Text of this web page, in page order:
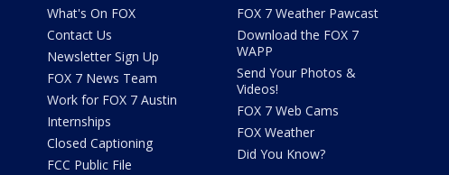
What's On FOX
Contact Us
Newsletter Sign Up
FOX 7 News Team
Work for FOX 7 Austin
Internships
Closed Captioning
FCC Public File
FOX 7 Weather Pawcast
Download the FOX 7
WAPP
Send Your Photos &
Videos!
FOX 7 Web Cams
FOX Weather
Did You Know?